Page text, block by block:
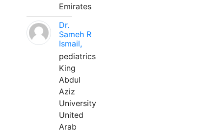
Emirates
Dr.
Sameh R
Ismail,
pediatrics
King
Abdul
Aziz
University
United
Arab